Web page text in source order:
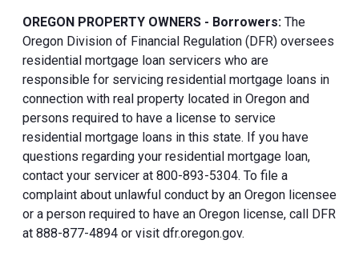
OREGON PROPERTY OWNERS - Borrowers: The
Oregon Division of Financial Regulation (DFR) oversees
residential mortgage loan servicers who are
responsible for servicing residential mortgage loans in
connection with real property located in Oregon and
persons required to have a license to service
residential mortgage loans in this state. If you have
questions regarding your residential mortgage loan,
contact your servicer at 800-893-5304. To file a
complaint about unlawful conduct by an Oregon licensee
or a person required to have an Oregon license, call DFR
at 888-877-4894 or visit dfr.oregon.gov.